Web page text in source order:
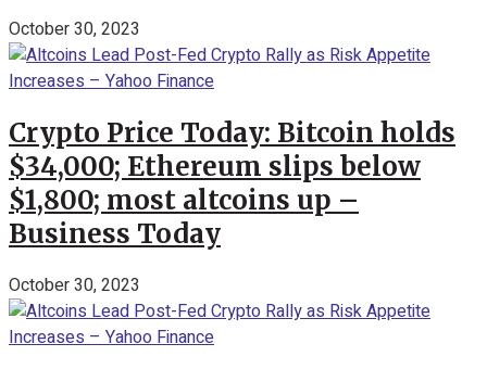
October 30, 2023
Crypto Price Today: Bitcoin holds
$34,000; Ethereum slips below
$1,800; most altcoins up –
Business Today
October 30, 2023